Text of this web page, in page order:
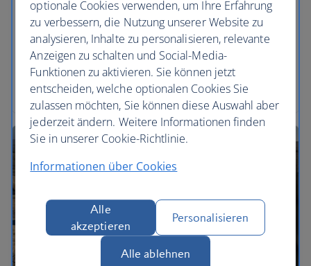
Take a break in a luxurious hotel, from the ultimate
city retreat, to a serene sanctuary in a desert
utopia. Feel like a star in the heart of Hollywood,
lounge around in Cyprus with cocktails or soak up
VIP vibes in Miami – a lavish stay awaits.
optionale Cookies verwenden, um Ihre Erfahrung
zu verbessern, die Nutzung unserer Website zu
analysieren, Inhalte zu personalisieren, relevante
Anzeigen zu schalten und Social-Media-
Funktionen zu aktivieren. Sie können jetzt
entscheiden, welche optionalen Cookies Sie
zulassen möchten, Sie können diese Auswahl aber
jederzeit ändern. Weitere Informationen finden
Sie in unserer Cookie-Richtlinie.
Informationen über Cookies
Alle
akzeptieren
Personalisieren
Alle ablehnen